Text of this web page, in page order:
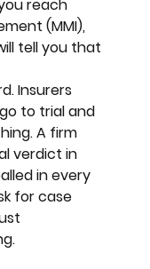
reach
(MMI),
tell you that
Insurers
to trial and
A firm
verdict in
in every
for case